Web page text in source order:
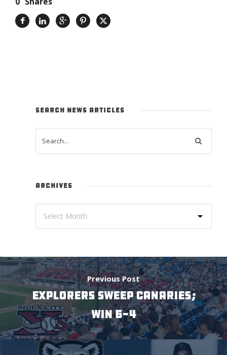
SEARCH NEWS ARTICLES
ARCHIVES
Previous Post
EXPLORERS SWEEP CANARIES;
WIN 6-4